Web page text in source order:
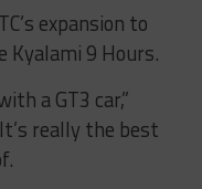
expansion to
Kyalami 9 Hours.
a GT3 car,”
really the best